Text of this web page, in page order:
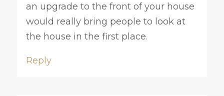
an upgrade to the front of your house
would really bring people to look at
the house in the first place.
Reply